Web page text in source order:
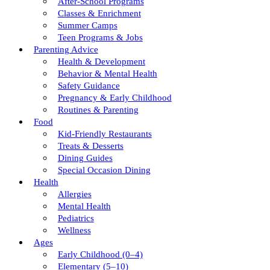
Classes & Enrichment
Summer Camps
Teen Programs & Jobs
Parenting Advice
Health & Development
Behavior & Mental Health
Safety Guidance
Pregnancy & Early Childhood
Routines & Parenting
Food
Kid-Friendly Restaurants
Treats & Desserts
Dining Guides
Special Occasion Dining
Health
Allergies
Mental Health
Pediatrics
Wellness
Ages
Early Childhood (0–4)
Elementary (5–10)